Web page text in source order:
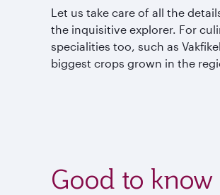
Let us take care of all the
the inquisitive explorer. For
specialities too, such as
biggest crops grown in the
Good to know